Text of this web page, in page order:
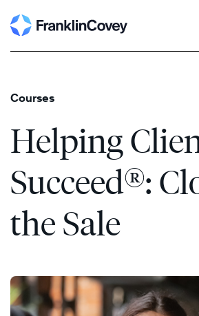
Skip
to
Courses
Helping
Succeed®:
the Sale